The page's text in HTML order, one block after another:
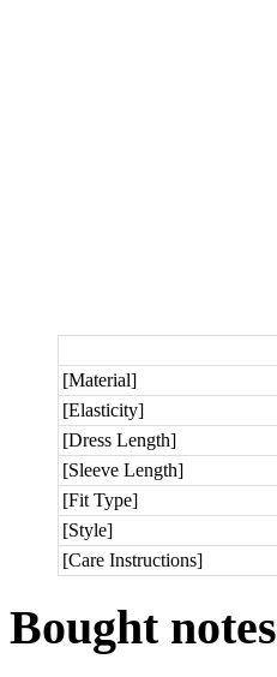
[Material]
[Elasticity]
[Dress Length]
[Sleeve Length]
[Fit Type]
[Style]
[Care Instructions]
Bought notes